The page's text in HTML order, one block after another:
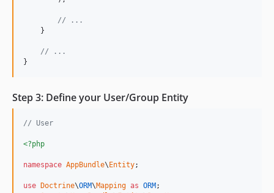
// ...
    }
// ...
}
Step 3: Define your User/Group Entity
// User
<?php
namespace AppBundle\ Entity;
use Doctrine\ORM\Mapping as ORM